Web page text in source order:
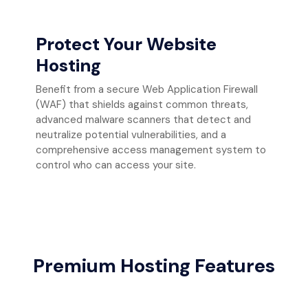
Protect Your Website
Hosting
Benefit from a secure Web Application Firewall
(WAF) that shields against common threats,
advanced malware scanners that detect and
neutralize potential vulnerabilities, and a
comprehensive access management system to
control who can access your site.
Premium Hosting Features